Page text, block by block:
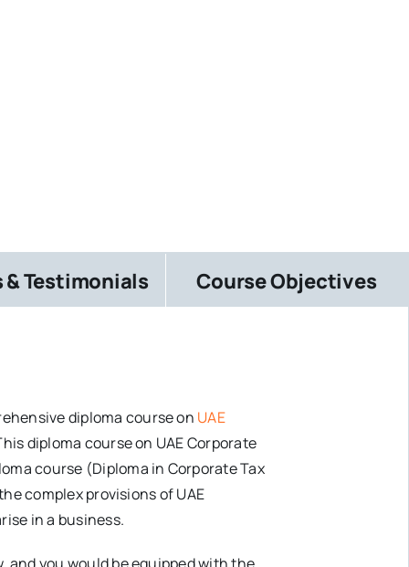
& Testimonials Course Objectives
diploma course on UAE
diploma course on UAE Corporate
course (Diploma in Corporate Tax
complex provisions of UAE
in a business.